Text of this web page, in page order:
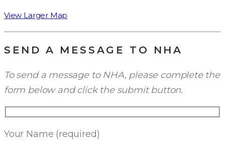
View Larger Map
SEND A MESSAGE TO NHA
To send a message to NHA, please complete the
form below and click the submit button.
Your Name (required)